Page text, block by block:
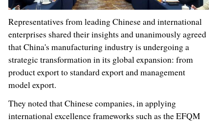
Representatives from leading Chinese and international
enterprises shared their insights and unanimously agreed
that China's manufacturing industry is undergoing a
strategic transformation in its global expansion: from
product export to standard export and management
model export.
They noted that Chinese companies, in applying
international excellence frameworks such as the EFQM